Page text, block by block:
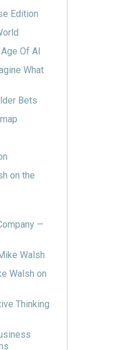
Edition
Of AI
What
Bets
on the
—
Walsh
Walsh on
Thinking